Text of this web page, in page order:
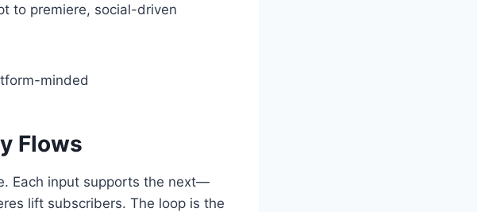
to premiere, social-driven
minded
Flows
Each input supports the next—
lift subscribers. The loop is the